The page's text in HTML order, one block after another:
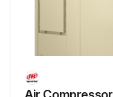
Oil and grease <